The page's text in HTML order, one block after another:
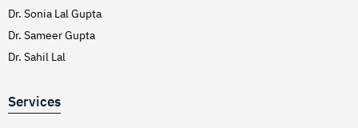
Dr. Sonia Lal Gupta
Dr. Sameer Gupta
Dr. Sahil Lal
Services